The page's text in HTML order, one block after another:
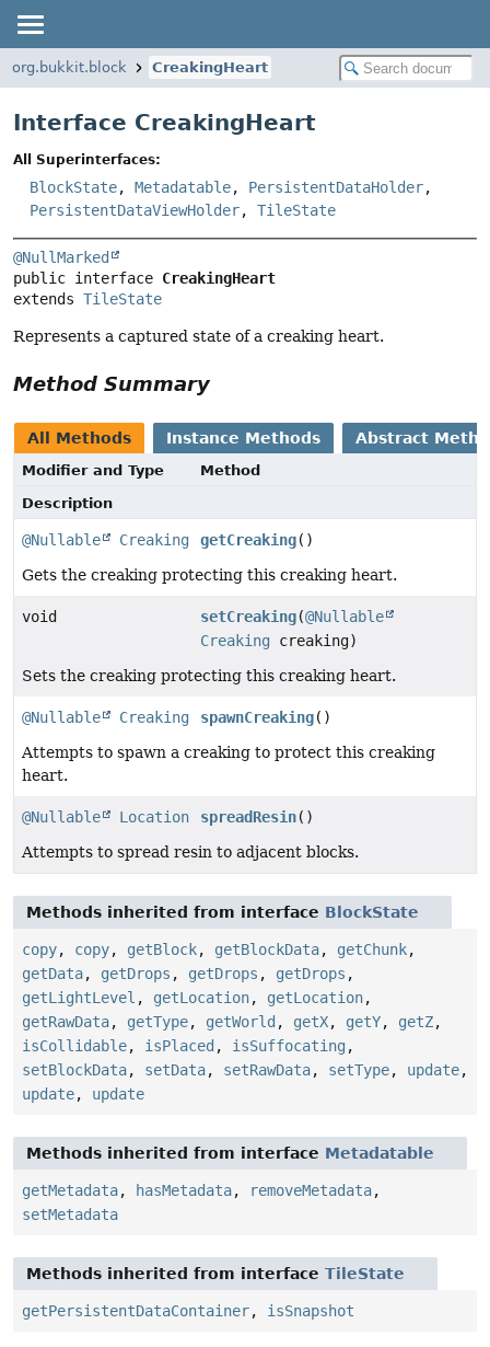
org.bukkit.block CreakingHeart
Interface CreakingHeart
All Superinterfaces:
BlockState, Metadatable, PersistentDataHolder,
PersistentDataViewHolder, TileState
@NullMarked
public interface CreakingHeart
extends TileState
Represents a captured state of a creaking heart.
Method Summary
All Methods Instance Methods Abstract
Modifier and Type
Method
Description
@Nullable Creaking getCreaking()
Gets the creaking protecting this creaking heart.
void setCreaking(@Nullable
Creaking creaking)
Sets the creaking protecting this creaking heart.
@Nullable Creaking spawnCreaking()
Attempts to spawn a creaking to protect this creaking
heart.
@Nullable Location spreadResin()
Attempts to spread resin to adjacent blocks.
Methods inherited from interface BlockState
copy, copy, getBlock, getBlockData, getChunk,
getData, getDrops , getDrops , getDrops ,
getLightLevel , getLocation, getLocation,
getRawData, getType, getWorld , getX, getY, getZ,
isCollidable, isPlaced , isSuffocating ,
setBlockData, setData, setRawData, setType, update,
update, update
Methods inherited from interface Metadatable
getMetadata, hasMetadata, removeMetadata,
setMetadata
Methods inherited from interface TileState
getPersistentDataContainer, isSnapshot